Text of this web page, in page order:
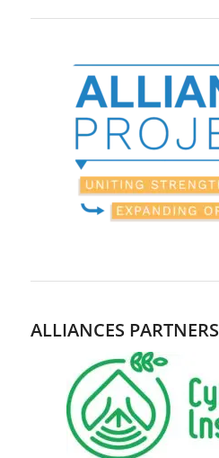
ALLIANCES PARTNERS